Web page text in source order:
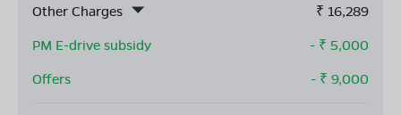
Other Charges
₹ 16,289
PM E-drive subsidy
- ₹ 5,000
Offers
- ₹ 9,000